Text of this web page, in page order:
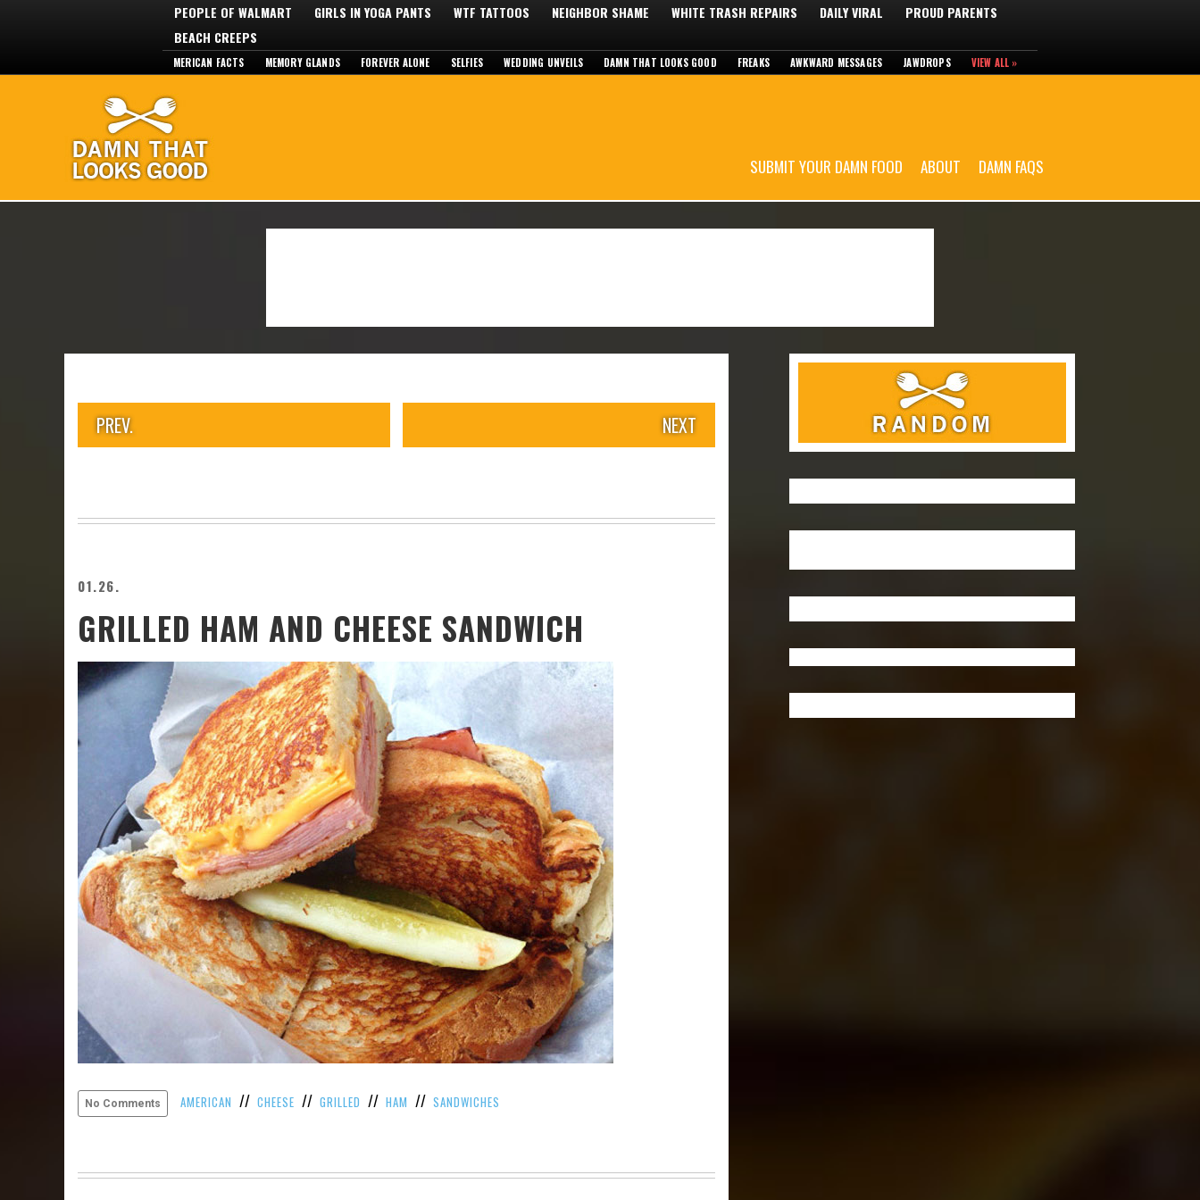
PEOPLE OF WALMART GIRLS IN YOGA PANTS WTF TATTOOS NEIGHBOR SHAME WHITE TRASH REPAIRS DAILY VIRAL
PROUD PARENTS
BEACH CREEPS
MERICAN FACTS MEMORY GLANDS FOREVER ALONE SELFIES WEDDING UNVEILS DAMN THAT LOOKS GOOD FREAKS AWKWARD MESSAGES JAWDROPS VIEW ALL »
SUBMIT YOUR DAMN FOOD ABOUT DAMN FAQS
PREV. NEXT
01.26.
GRILLED HAM AND CHEESE SANDWICH
No Comments AMERICAN // CHEESE // GRILLED // HAM // SANDWICHES